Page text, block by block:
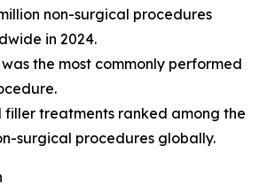
non-surgical procedures
in 2024.
the most commonly performed
filler treatments ranked among the
surgical procedures globally.